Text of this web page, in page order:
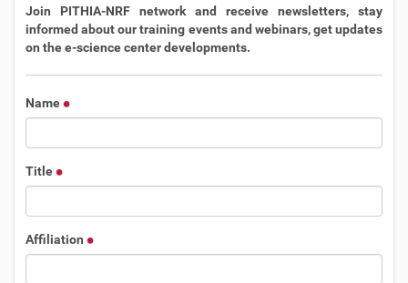
Join PITHIA-NRF network and receive newsletters, stay
informed about our training events and webinars, get updates
on the e-science center developments.
Name
Title
Affiliation